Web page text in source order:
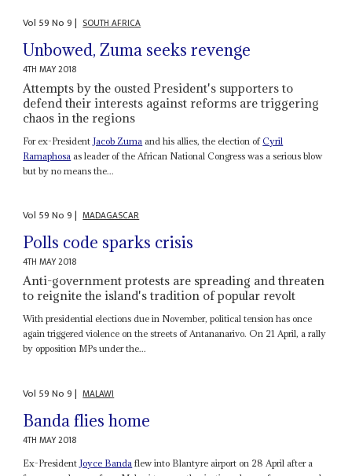
Vol 59No9| SOUTH AFRICA
Unbowed, Zuma seeks revenge
4TH MAY 2018
Attempts by the ousted President's supporters to
defend their interests against reforms are triggering
chaos in the regions
For ex-President Jacob Zuma and his allies, the election ofCyril
Ramaphosa as leader of the African National Congress was a serious blow
but by no means the...
Vol 59No9| MADAGASCAR
Polls code sparks crisis
4TH MAY 2018
Anti-government protests are spreading and threaten
to reignite the island's tradition of popular revolt
With presidential elections due in November, political tension has once
again triggered violence on the streets of Antananarivo. On 21 April, a rally
by opposition MPs under the...
Vol 59No9| MALAWI
Banda flies home
4TH MAY 2018
Ex-President Joyce Banda flew into Blantyre airport on 28 April after a